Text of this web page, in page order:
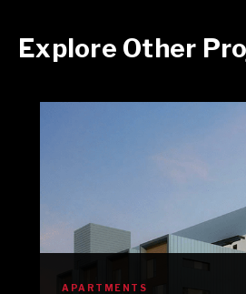
Explore Other
APARTMENTS